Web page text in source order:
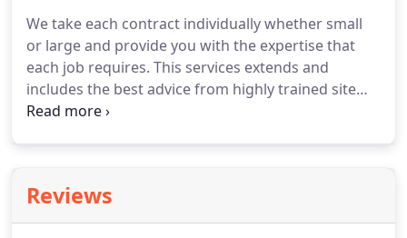
service for our customers that is to the highest
technical standards whilst demonstrating an
attention to safety, quality and value that is second
to none.
We take each contract individually whether small
or large and provide you with the expertise that
each job requires. This services extends and
includes the best advice from highly trained site
assessors, outlining and quantifying each job, a
Always on hand and available when complications
may arise efficiently problem solving in your best
Reviews